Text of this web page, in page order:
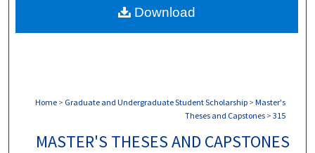
Digital Commons Network™
Home > Graduate and Undergraduate Student Scholarship > Master's
Theses and Capstones > 315
MASTER'S THESES AND CAPSTONES
Download